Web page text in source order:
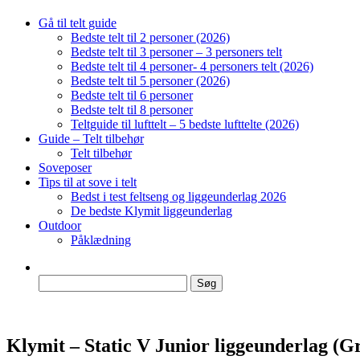
Gå til telt guide
Bedste telt til 2 personer (2026)
Bedste telt til 3 personer – 3 personers telt
Bedste telt til 4 personer- 4 personers telt (2026)
Bedste telt til 5 personer (2026)
Bedste telt til 6 personer
Bedste telt til 8 personer
Teltguide til lufttelt – 5 bedste lufttelte (2026)
Guide – Telt tilbehør
Telt tilbehør
Soveposer
Tips til at sove i telt
Bedst i test feltseng og liggeunderlag 2026
De bedste Klymit liggeunderlag
Outdoor
Påklædning
efter:
Klymit – Static V Junior liggeunderlag